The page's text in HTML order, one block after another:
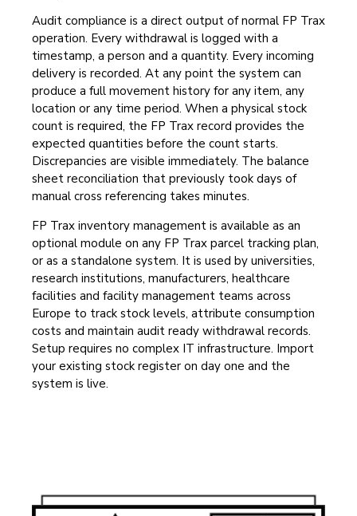
Audit compliance is a direct output of normal FP Trax
operation. Every withdrawal is logged with a
timestamp, a person and a quantity. Every incoming
delivery is recorded. At any point the system can
produce a full movement history for any item, any
location or any time period. When a physical stock
count is required, the FP Trax record provides the
expected quantities before the count starts.
Discrepancies are visible immediately. The balance
sheet reconciliation that previously took days of
manual cross referencing takes minutes.
FP Trax inventory management is available as an
optional module on any FP Trax parcel tracking plan,
or as a standalone system. It is used by universities,
research institutions, manufacturers, healthcare
facilities and facility management teams across
Europe to track stock levels, attribute consumption
costs and maintain audit ready withdrawal records.
Setup requires no complex IT infrastructure. Import
your existing stock register on day one and the
system is live.